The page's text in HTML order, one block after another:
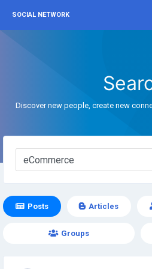
SOCIAL NETWORK
Discover new people, create new
Posts Articles
Groups